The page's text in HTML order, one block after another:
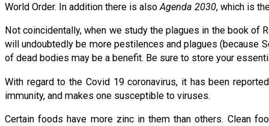
World Order. In addition there is alsoAgenda 2030, which is
Not coincidentally, when we study the plagues in the book of
will undoubtedly be more pestilences and plagues (because
of dead bodies may be a benefit. Be sure to store your
With regard to the Covid 19 coronavirus, it has been
immunity, and makes one susceptible to viruses.
Certain foods have more zinc in them than others. Clean